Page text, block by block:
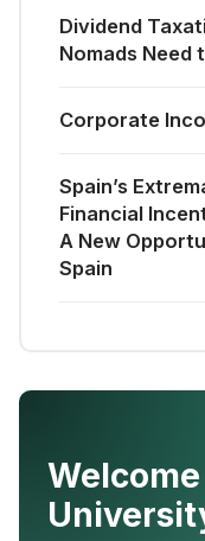
Dividend
Nomads Need
Corporate
Spain’s
Financial
A New
Spain